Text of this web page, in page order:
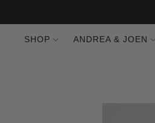
SHOP ANDREA & JOEN